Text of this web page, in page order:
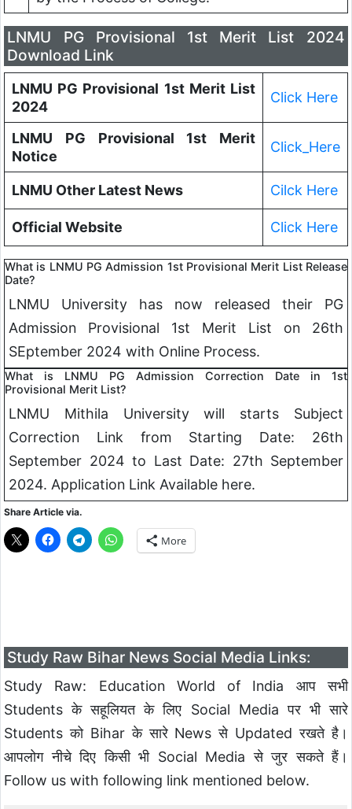
LNMU PG Provisional 1st Merit List 2024
Download Link
LNMU PG Provisional 1st Merit List
2024
Click Here
LNMU PG Provisional 1st Merit
Notice
Click_Here
LNMU Other Latest News Cilck Here
Official Website Click Here
What is LNMU PG Admission 1st Provisional Merit List Release
Date?
LNMU University has now released their PG
Admission Provisional 1st Merit List on 26th
SEptember 2024 with Online Process.
What is LNMU PG Admission Correction Date in 1st
Provisional Merit List?
LNMU Mithila University will starts Subject
Correction Link from Starting Date: 26th
September 2024 to Last Date: 27th September
2024. Application Link Available here.
Share Article via.
More
Study Raw Bihar News Social Media Links:
Study Raw: Education World of India आप सभी
Students के सहूलियत के लिए Social Media पर भी सारे
Students को Bihar के सारे News से Updated रखते है।
आपलोग नीचे दिए किसी भी Social Media से जुर सकते हैं।
Follow us with following link mentioned below.